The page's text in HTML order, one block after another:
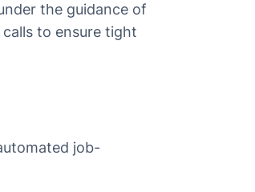
the guidance of
to ensure tight
job-